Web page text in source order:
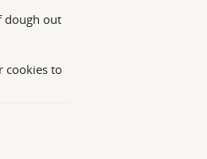
dough out
cookies to